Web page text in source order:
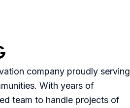
company proudly serving
With years of
team to handle projects of